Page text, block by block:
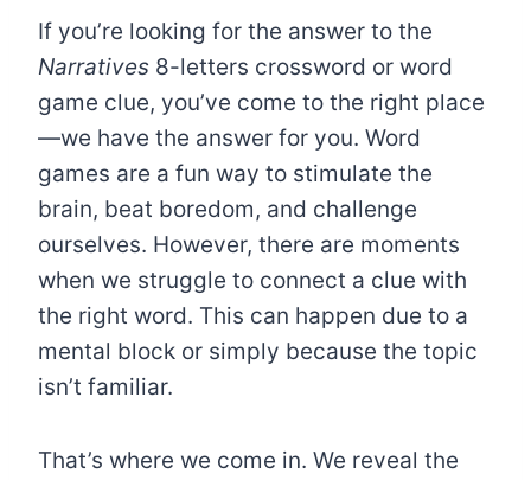
If you’re looking for the answer to the
Narratives 8-letters crossword or word
game clue, you’ve come to the right place
—we have the answer for you. Word
games are a fun way to stimulate the
brain, beat boredom, and challenge
ourselves. However, there are moments
when we struggle to connect a clue with
the right word. This can happen due to a
mental block or simply because the topic
isn’t familiar.
That’s where we come in. We reveal the